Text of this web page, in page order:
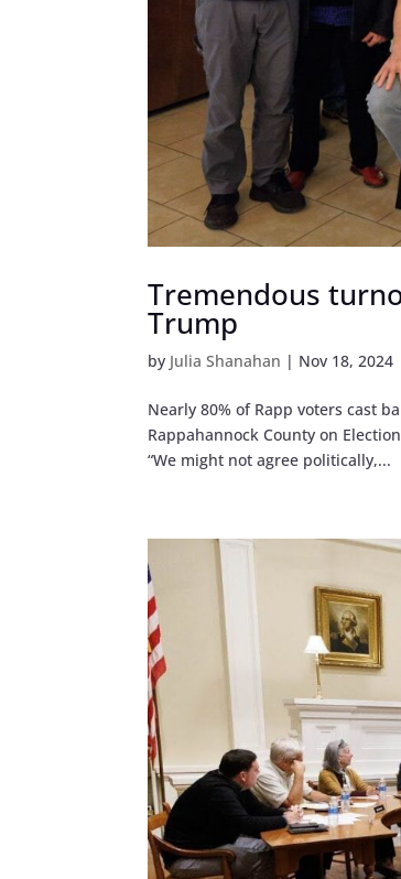
Tremendous
Trump
by Julia Shanahan | Nov 18, 2024
Nearly 80% of Rapp voters cast
Rappahannock County on
“We might not agree politically,...